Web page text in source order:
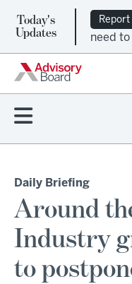
Today's
Updates
Report
need
Daily Briefing
Around
Industry
to